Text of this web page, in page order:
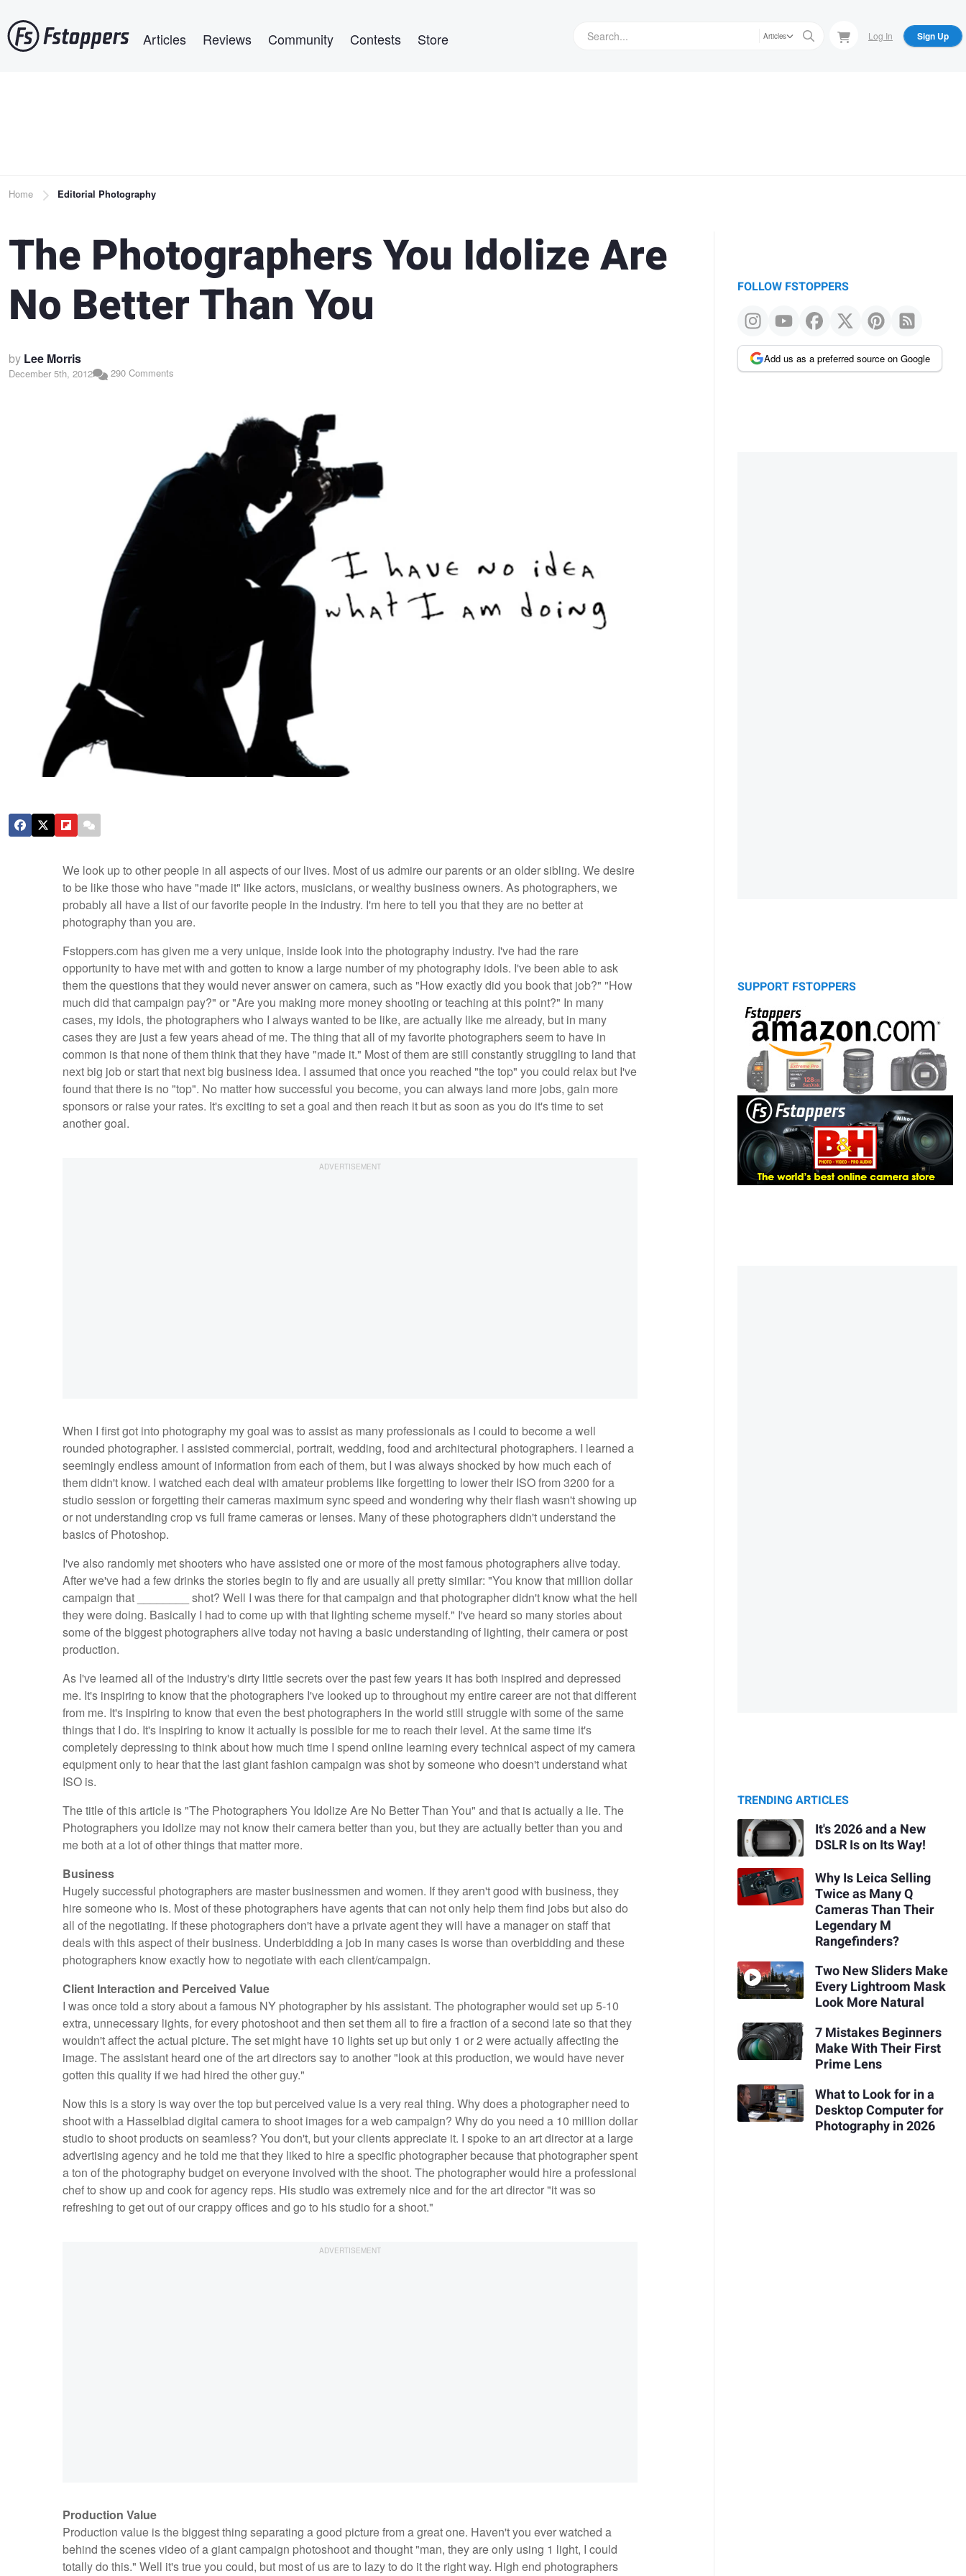
to
main
Articles Reviews Community Contests Store Articles Log In Sign Up
Breadcrumb
Home Editorial Photography
The Photographers You Idolize Are
No Better Than You
by Lee Morris
December 5th, 2012 290 Comments
We look up to other people in all aspects of our lives. Most of us admire our parents or an older sibling. We desire
to be like those who have "made it" like actors, musicians, or wealthy business owners. As photographers, we
probably all have a list of our favorite people in the industry. I'm here to tell you that they are no better at
photography than you are.
Fstoppers.com has given me a very unique, inside look into the photography industry. I've had the rare
opportunity to have met with and gotten to know a large number of my photography idols. I've been able to ask
them the questions that they would never answer on camera, such as "How exactly did you book that job?" "How
much did that campaign pay?" or "Are you making more money shooting or teaching at this point?" In many
cases, my idols, the photographers who I always wanted to be like, are actually like me already, but in many
cases they are just a few years ahead of me. The thing that all of my favorite photographers seem to have in
common is that none of them think that they have "made it." Most of them are still constantly struggling to land that
next big job or start that next big business idea. I assumed that once you reached "the top" you could relax but I've
found that there is no "top". No matter how successful you become, you can always land more jobs, gain more
sponsors or raise your rates. It's exciting to set a goal and then reach it but as soon as you do it's time to set
another goal.
When I first got into photography my goal was to assist as many professionals as I could to become a well
rounded photographer. I assisted commercial, portrait, wedding, food and architectural photographers. I learned a
seemingly endless amount of information from each of them, but I was always shocked by how much each of
them didn't know. I watched each deal with amateur problems like forgetting to lower their ISO from 3200 for a
studio session or forgetting their cameras maximum sync speed and wondering why their flash wasn't showing up
or not understanding crop vs full frame cameras or lenses. Many of these photographers didn't understand the
basics of Photoshop.
I've also randomly met shooters who have assisted one or more of the most famous photographers alive today.
After we've had a few drinks the stories begin to fly and are usually all pretty similar: "You know that million dollar
campaign that ________ shot? Well I was there for that campaign and that photographer didn't know what the hell
they were doing. Basically I had to come up with that lighting scheme myself." I've heard so many stories about
some of the biggest photographers alive today not having a basic understanding of lighting, their camera or post
production.
As I've learned all of the industry's dirty little secrets over the past few years it has both inspired and depressed
me. It's inspiring to know that the photographers I've looked up to throughout my entire career are not that different
from me. It's inspiring to know that even the best photographers in the world still struggle with some of the same
things that I do. It's inspiring to know it actually is possible for me to reach their level. At the same time it's
completely depressing to think about how much time I spend online learning every technical aspect of my camera
equipment only to hear that the last giant fashion campaign was shot by someone who doesn't understand what
ISO is.
The title of this article is "The Photographers You Idolize Are No Better Than You" and that is actually a lie. The
Photographers you idolize may not know their camera better than you, but they are actually better than you and
me both at a lot of other things that matter more.
Business
Hugely successful photographers are master businessmen and women. If they aren't good with business, they
hire someone who is. Most of these photographers have agents that can not only help them find jobs but also do
all of the negotiating. If these photographers don't have a private agent they will have a manager on staff that
deals with this aspect of their business. Underbidding a job in many cases is worse than overbidding and these
photographers know exactly how to negotiate with each client/campaign.
Client Interaction and Perceived Value
I was once told a story about a famous NY photographer by his assistant. The photographer would set up 5-10
extra, unnecessary lights, for every photoshoot and then set them all to fire a fraction of a second late so that they
wouldn't affect the actual picture. The set might have 10 lights set up but only 1 or 2 were actually affecting the
image. The assistant heard one of the art directors say to another "look at this production, we would have never
gotten this quality if we had hired the other guy."
Now this is a story is way over the top but perceived value is a very real thing. Why does a photographer need to
shoot with a Hasselblad digital camera to shoot images for a web campaign? Why do you need a 10 million dollar
studio to shoot products on seamless? You don't, but your clients appreciate it. I spoke to an art director at a large
advertising agency and he told me that they liked to hire a specific photographer because that photographer spent
a ton of the photography budget on everyone involved with the shoot. The photographer would hire a professional
chef to show up and cook for agency reps. His studio was extremely nice and for the art director "it was so
refreshing to get out of our crappy offices and go to his studio for a shoot."
Production Value
Production value is the biggest thing separating a good picture from a great one. Haven't you ever watched a
behind the scenes video of a giant campaign photoshoot and thought "man, they are only using 1 light, I could
totally do this." Well it's true you could, but most of us are to lazy to do it the right way. High end photographers
FOLLOW FSTOPPERS
Add us as a preferred source on Google
SUPPORT FSTOPPERS
TRENDING ARTICLES
It's 2026 and a New
DSLR Is on Its Way!
Why Is Leica Selling
Twice as Many Q
Cameras Than Their
Legendary M
Rangefinders?
Two New Sliders Make
Every Lightroom Mask
Look More Natural
7 Mistakes Beginners
Make With Their First
Prime Lens
What to Look for in a
Desktop Computer for
Photography in 2026